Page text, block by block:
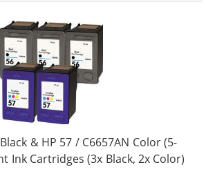
& HP 57 / C6657AN Color (5-
Ink Cartridges (3x Black, 2x Color)